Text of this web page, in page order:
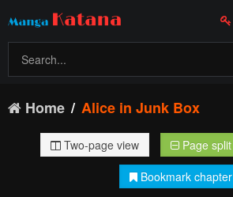
Home Alice in Junk Box
Two-page view Page split
Bookmark chapter